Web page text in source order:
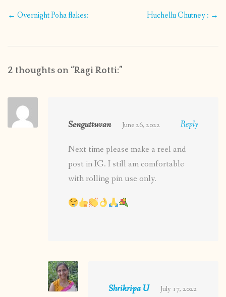
Post
← Overnight Poha flakes: Huchellu Chutney : →
2 thoughts on “Ragi Rotti:”
Senguttuvan June 26, 2022 Reply
Next time please make a reel and
post in IG. I still am comfortable
with rolling pin use only.
Shrikripa U July 17, 2022